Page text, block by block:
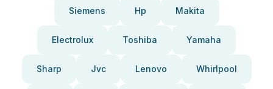
Siemens Hp Makita
Electrolux Toshiba Yamaha
Sharp Jvc Lenovo Whirlpool